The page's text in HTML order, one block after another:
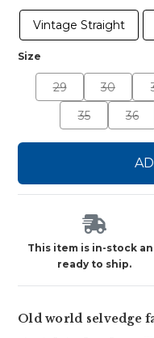
Vintage Straight
Size
29 30
35
36
This item is in-stock
ready to ship.
Old world selvedge